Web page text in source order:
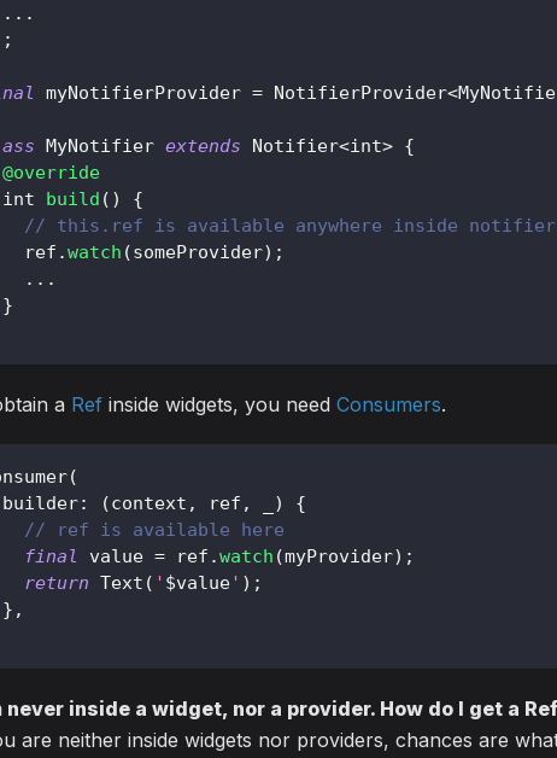
. . .
;
myNotifierProvider = NotifierProvider<
MyNotifier extends Notifier<int> {
@override
build ( )
{
// this.ref is available anywhere inside
ref
.watch (someProvider) ;
. . .
}
a Ref inside widgets, you need Consumers.
(
: (context , ref , )
{
// ref is available here
final
value = ref .watch (myProvider) ;
return Text ( ' $value' ) ;
} ,
never inside a widget, nor a provider. How do I get a
are neither inside widgets nor providers, chances are